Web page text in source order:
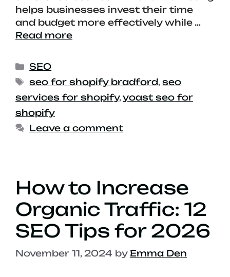
helps businesses invest their time
and budget more effectively while …
Read more
SEO
seo for shopify bradford,seo
services for shopify,yoast seo for
shopify
Leave a comment
How to Increase
Organic Traffic: 12
SEO Tips for 2026
November 11, 2024 by Emma Den